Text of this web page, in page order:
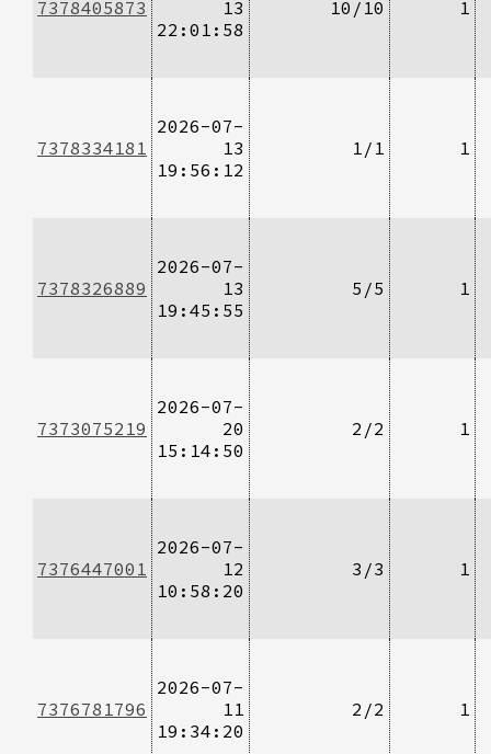
7378405873
13
22:01:58
10/10 1
7378334181
2026-07-
13
19:56:12
1/1 1
7378326889
2026-07-
13
19:45:55
5/5 1
7373075219
2026-07-
20
15:14:50
2/2 1
7376447001
2026-07-
12
10:58:20
3/3 1
7376781796
2026-07-
11
19:34:20
2/2 1